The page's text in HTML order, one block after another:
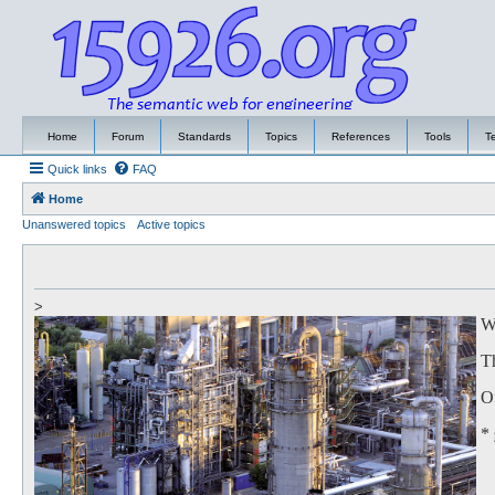
Home Forum Standards Topics References Tools
Quick links FAQ
Home
Unanswered topics
Active topics
>
*